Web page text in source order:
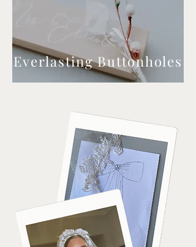
Everlasting Buttonholes